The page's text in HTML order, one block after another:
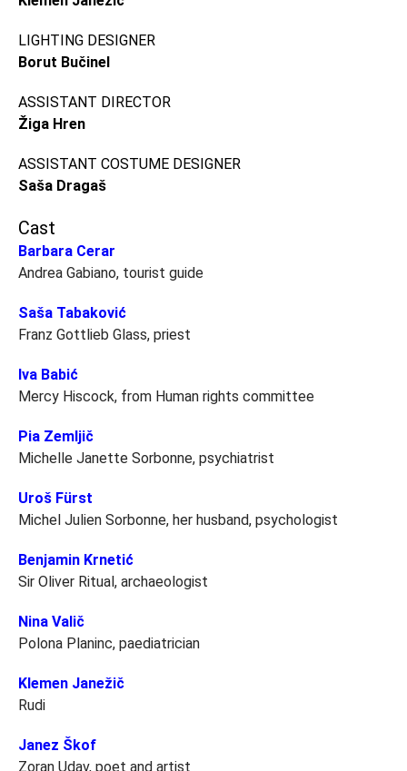
LIGHTING DESIGNER
Borut Bučinel
ASSISTANT DIRECTOR
Žiga Hren
ASSISTANT COSTUME DESIGNER
Saša Dragaš
Cast
Barbara Cerar
Andrea Gabiano, tourist guide
Saša Tabaković
Franz Gottlieb Glass, priest
Iva Babić
Mercy Hiscock, from Human rights committee
Pia Zemljič
Michelle Janette Sorbonne, psychiatrist
Uroš Fürst
Michel Julien Sorbonne, her husband, psychologist
Benjamin Krnetić
Sir Oliver Ritual, archaeologist
Nina Valič
Polona Planinc, paediatrician
Klemen Janežič
Rudi
Janez Škof
Zoran Udav, poet and artist